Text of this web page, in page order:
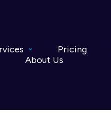
Pricing
About Us